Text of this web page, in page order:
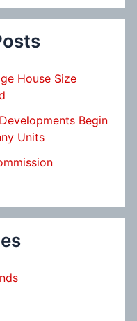
House Size
Begin
Units